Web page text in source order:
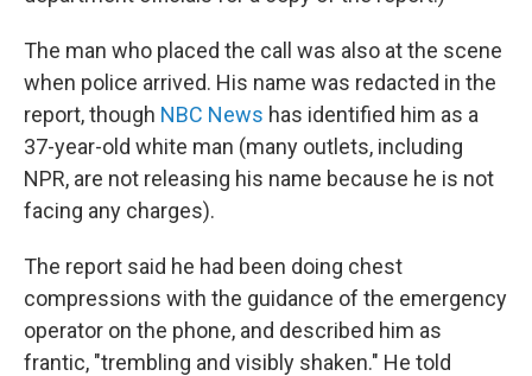
The man who placed the call was also at the scene
when police arrived. His name was redacted in the
report, though NBC News has identified him as a
37-year-old white man (many outlets, including
NPR, are not releasing his name because he is not
facing any charges).
The report said he had been doing chest
compressions with the guidance of the emergency
operator on the phone, and described him as
frantic, "trembling and visibly shaken." He told